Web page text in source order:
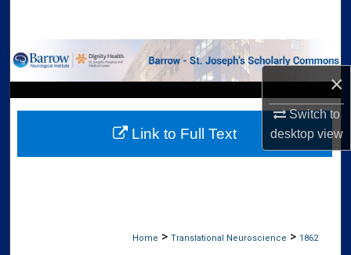
×
Switch to
desktopview
Browse Collections
My Account
About
Home > Translational Neuroscience > 1862
Link to Full Text